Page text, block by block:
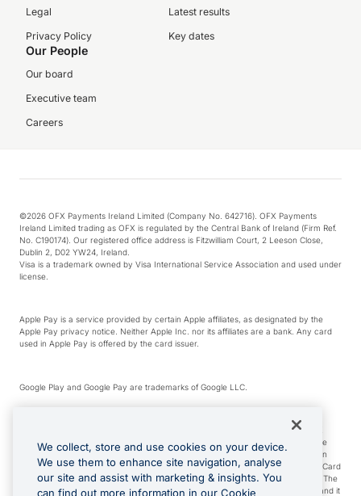
Legal
Privacy Policy
Latest results
Key dates
Our People
Our board
Executive team
Careers
©2026 OFX Payments Ireland Limited (Company No. 642716). OFX Payments
Ireland Limited trading as OFX is regulated by the Central Bank of Ireland (Firm Ref.
No. C190174). Our registered office address is Fitzwilliam Court, 2 Leeson Close,
Dublin 2, D02 YW24, Ireland.
Visa is a trademark owned by Visa International Service Association and used under
license.
Apple Pay is a service provided by certain Apple affiliates, as designated by the
Apple Pay privacy notice. Neither Apple Inc. nor its affiliates are a bank. Any card
used in Apple Pay is offered by the card issuer.
Google Play and Google Pay are trademarks of Google LLC.
*Cashback rewards are only available to those OFX Clients who are on an OFX
Full-Suite plan or an OFX Custom plan, as each of those terms are defined in the
Subscription Agreement (Business). You can earn 0.5% cashback rewards when
you make Qualifying Purchases using an OFX Card issued to you and this OFX Card
is linked to an OFX Business Account that is open, active and in good standing. The
OFX Card making the Qualifying Purchases can be a digital or a physical card and it
We collect, store and use cookies on your device.
We use them to enhance site navigation, analyse
our site and assist with marketing & insights. You
can find out more information in our Cookie